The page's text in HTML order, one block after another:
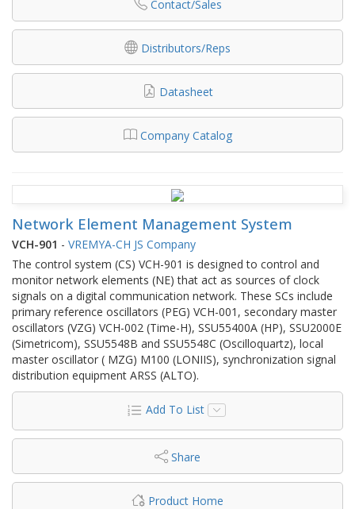
Contact/Sales
Distributors/Reps
Datasheet
Company Catalog
Network Element Management System
VCH-901 - VREMYA-CH JS Company
The control system (CS) VCH-901 is designed to control and
monitor network elements (NE) that act as sources of clock
signals on a digital communication network. These SCs include
primary reference oscillators (PEG) VCH-001, secondary master
oscillators (VZG) VCH-002 (Time-H), SSU55400А (HP), SSU2000E
(Simetricom), SSU5548В and SSU5548С (Oscilloquartz), local
master oscillator ( MZG) M100 (LONIIS), synchronization signal
distribution equipment ARSS (ALTO).
Add To List
Share
Product Home